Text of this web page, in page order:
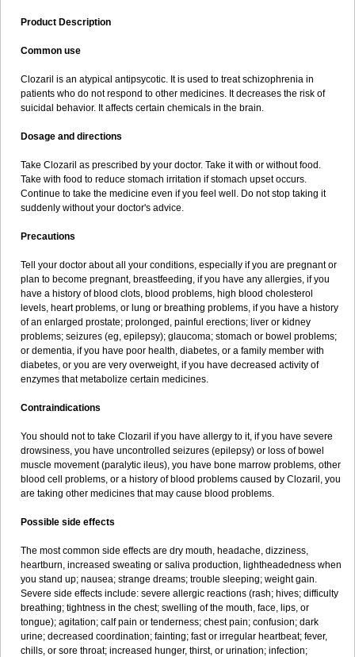
Product Description
Common use
Clozaril is an atypical antipsycotic. It is used to treat schizophrenia in
patients who do not respond to other medicines. It decreases the risk of
suicidal behavior. It affects certain chemicals in the brain.
Dosage and directions
Take Clozaril as prescribed by your doctor. Take it with or without food.
Take with food to reduce stomach irritation if stomach upset occurs.
Continue to take the medicine even if you feel well. Do not stop taking it
suddenly without your doctor's advice.
Precautions
Tell your doctor about all your conditions, especially if you are pregnant or
plan to become pregnant, breastfeeding, if you have any allergies, if you
have a history of blood clots, blood problems, high blood cholesterol
levels, heart problems, or lung or breathing problems, if you have a history
of an enlarged prostate; prolonged, painful erections; liver or kidney
problems; seizures (eg, epilepsy); glaucoma; stomach or bowel problems;
or dementia, if you have poor health, diabetes, or a family member with
diabetes, or you are very overweight, if you have decreased activity of
enzymes that metabolize certain medicines.
Contraindications
You should not to take Clozaril if you have allergy to it, if you have severe
drowsiness, you have uncontrolled seizures (epilepsy) or loss of bowel
muscle movement (paralytic ileus), you have bone marrow problems, other
blood cell problems, or a history of blood problems caused by Clozaril, you
are taking other medicines that may cause blood problems.
Possible side effects
The most common side effects are dry mouth, headache, dizziness,
heartburn, increased sweating or saliva production, lightheadedness when
you stand up; nausea; strange dreams; trouble sleeping; weight gain.
Severe side effects include: severe allergic reactions (rash; hives; difficulty
breathing; tightness in the chest; swelling of the mouth, face, lips, or
tongue); agitation; calf pain or tenderness; chest pain; confusion; dark
urine; decreased coordination; fainting; fast or irregular heartbeat; fever,
chills, or sore throat; increased hunger, thirst, or urination; infection;